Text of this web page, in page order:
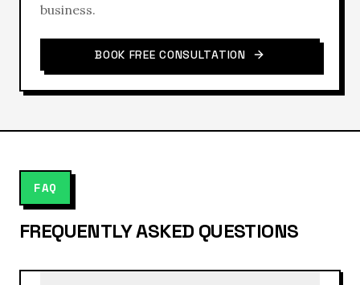
business.
BOOK FREE CONSULTATION
FAQ
FREQUENTLY ASKED QUESTIONS